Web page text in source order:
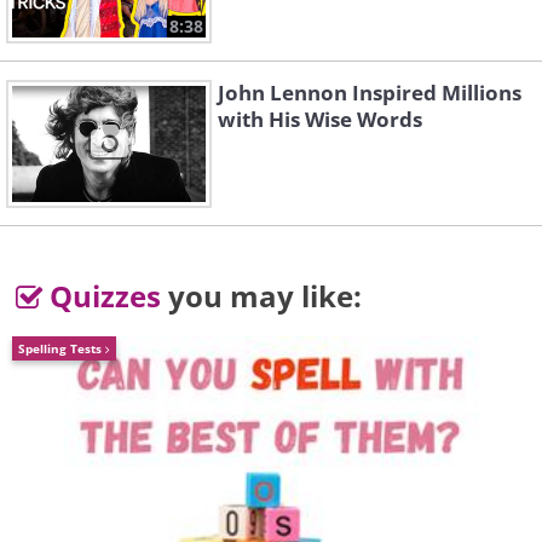
8:38
John Lennon Inspired Millions
with His Wise Words
Quizzes you may like:
Spelling Tests